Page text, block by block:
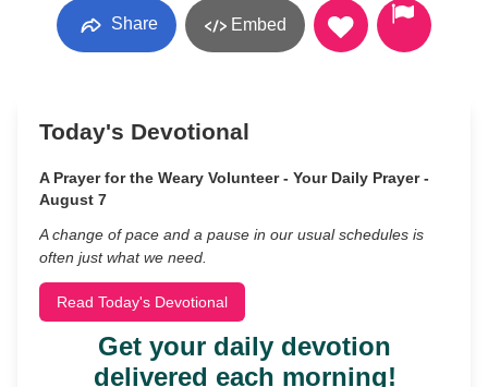
Share Embed
Today's Devotional
A Prayer for the Weary Volunteer - Your Daily Prayer -
August 7
A change of pace and a pause in our usual schedules is
often just what we need.
Read Today's Devotional